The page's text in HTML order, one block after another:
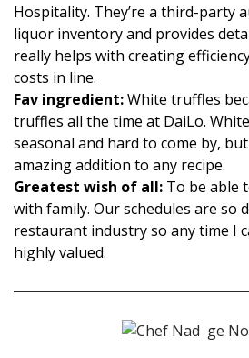
Hospitality. They’re a third-party
liquor inventory and provides
really helps with creating
costs in line.
Fav ingredient:White truffles
truffles all the time at DaiLo.
seasonal and hard to come by,
amazing addition to any recipe.
Greatest wish of all: To be able
with family. Our schedules are so
restaurant industry so any time I
highly valued.